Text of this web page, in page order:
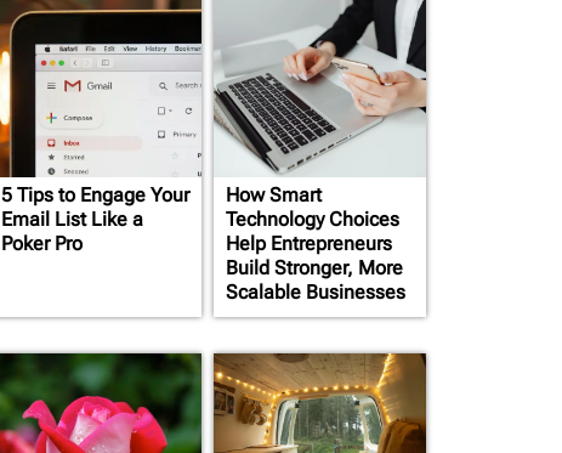
5 Tips to Engage Your
Email List Like a
Poker Pro
How Smart
Technology Choices
Help Entrepreneurs
Build Stronger, More
Scalable Businesses